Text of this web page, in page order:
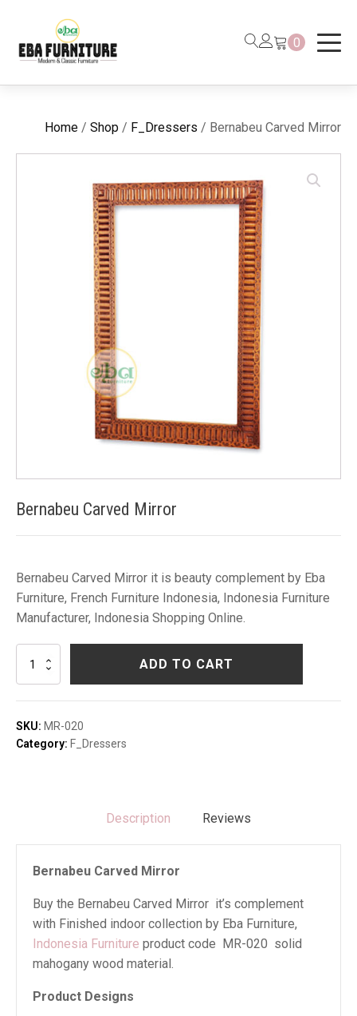
0
Home / Shop / F_Dressers / Bernabeu Carved Mirror
Bernabeu Carved Mirror
Bernabeu Carved Mirror it is beauty complement by Eba
Furniture, French Furniture Indonesia, Indonesia Furniture
Manufacturer, Indonesia Shopping Online.
Bernabeu
Mirror
quantity
ADD TO CART
SKU: MR-020
Category: F_Dressers
Description Reviews
Bernabeu Carved Mirror
Buy the Bernabeu Carved Mirror it’s complement
with Finished indoor collection by Eba Furniture,
Indonesia Furniture product code MR-020 solid
mahogany wood material.
Product Designs